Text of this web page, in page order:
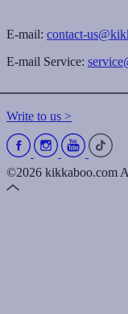
E-mail: contact-
E-mail Service:
Write to us >
©2026 kikkaboo.com